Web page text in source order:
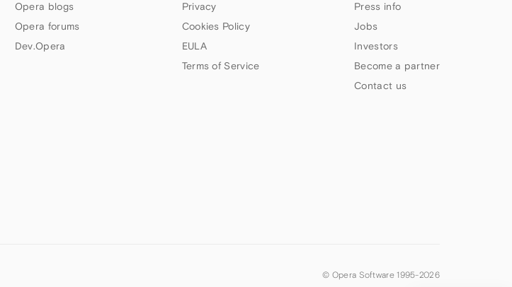
Opera blogs
Opera forums
Dev.Opera
Privacy
Cookies Policy
EULA
Terms of Service
Press info
Jobs
Investors
Become a partner
Contact us
© Opera Software 1995-2026